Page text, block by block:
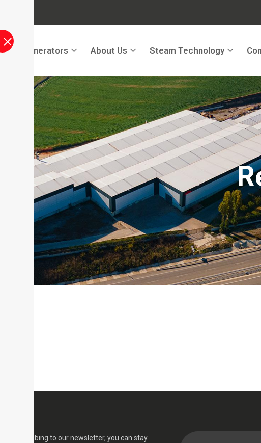
Generators About Us Steam Technology
By subscribing to our newsletter, you can stay